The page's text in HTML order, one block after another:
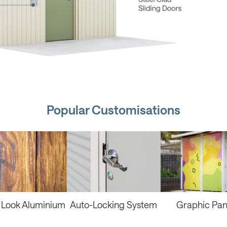
Popular Customisations
Aluminium Auto-Locking System Graphic